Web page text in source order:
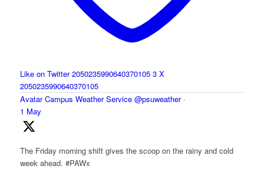
Like on Twitter 2050235990640370105 3 X
2050235990640370105
Avatar Campus Weather Service @psuweather ·
1 May
The Friday morning shift gives the scoop on the rainy and cold
week ahead. #PAWx